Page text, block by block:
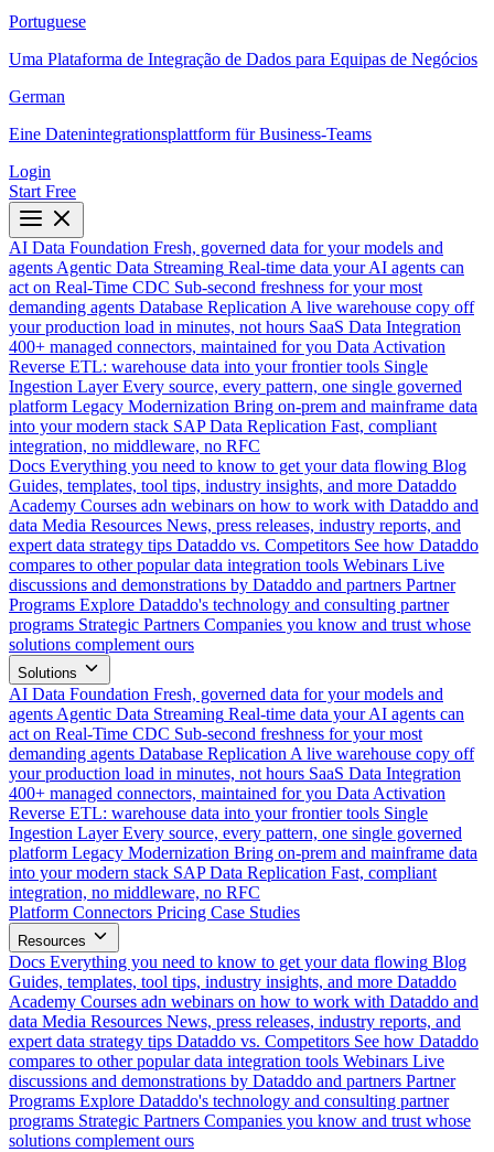
Portuguese
Uma Plataforma de Integração de Dados para Equipas de Negócios
German
Eine Datenintegrationsplattform für Business-Teams
Login
Start Free
AI Data Foundation Fresh, governed data for your models and
agents Agentic Data Streaming Real-time data your AI agents can
act on Real-Time CDC Sub-second freshness for your most
demanding agents Database Replication A live warehouse copy off
your production load in minutes, not hours SaaS Data Integration
400+ managed connectors, maintained for you Data Activation
Reverse ETL: warehouse data into your frontier tools Single
Ingestion Layer Every source, every pattern, one single governed
platform Legacy Modernization Bring on-prem and mainframe data
into your modern stack SAP Data Replication Fast, compliant
integration, no middleware, no RFC
Docs Everything you need to know to get your data flowing Blog
Guides, templates, tool tips, industry insights, and more Dataddo
Academy Courses adn webinars on how to work with Dataddo and
data Media Resources News, press releases, industry reports, and
expert data strategy tips Dataddo vs. Competitors See how Dataddo
compares to other popular data integration tools Webinars Live
discussions and demonstrations by Dataddo and partners Partner
Programs Explore Dataddo's technology and consulting partner
programs Strategic Partners Companies you know and trust whose
solutions complement ours
Solutions
AI Data Foundation Fresh, governed data for your models and
agents Agentic Data Streaming Real-time data your AI agents can
act on Real-Time CDC Sub-second freshness for your most
demanding agents Database Replication A live warehouse copy off
your production load in minutes, not hours SaaS Data Integration
400+ managed connectors, maintained for you Data Activation
Reverse ETL: warehouse data into your frontier tools Single
Ingestion Layer Every source, every pattern, one single governed
platform Legacy Modernization Bring on-prem and mainframe data
into your modern stack SAP Data Replication Fast, compliant
integration, no middleware, no RFC
Platform Connectors Pricing Case Studies
Resources
Docs Everything you need to know to get your data flowing Blog
Guides, templates, tool tips, industry insights, and more Dataddo
Academy Courses adn webinars on how to work with Dataddo and
data Media Resources News, press releases, industry reports, and
expert data strategy tips Dataddo vs. Competitors See how Dataddo
compares to other popular data integration tools Webinars Live
discussions and demonstrations by Dataddo and partners Partner
Programs Explore Dataddo's technology and consulting partner
programs Strategic Partners Companies you know and trust whose
solutions complement ours